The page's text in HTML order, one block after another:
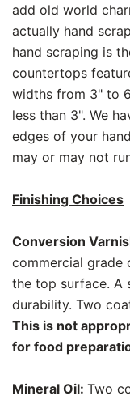
add old world
actually hand
hand scraping is
countertops
widths from 3" to
less than 3". We
edges of your
may or may not
Finishing Choices
Conversion
commercial grade
the top surface. A
durability. Two
This is not
for food
Mineral Oil: Two